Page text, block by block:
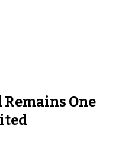
Remains One